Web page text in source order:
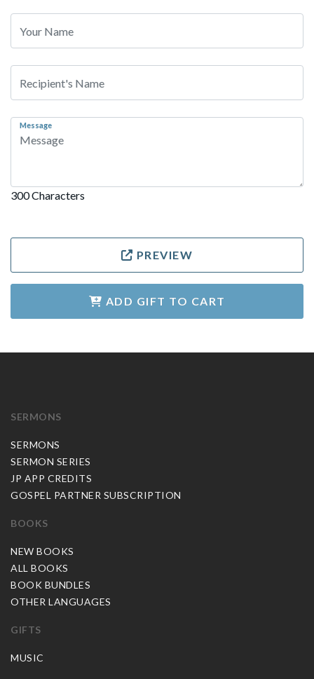
Message
300 Characters
PREVIEW
ADD GIFT TO CART
SERMONS
SERMONS
SERMON SERIES
JP APP CREDITS
GOSPEL PARTNER SUBSCRIPTION
BOOKS
NEW BOOKS
ALL BOOKS
BOOK BUNDLES
OTHER LANGUAGES
GIFTS
MUSIC